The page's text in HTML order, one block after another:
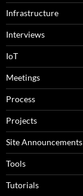
Infrastructure
Interviews
IoT
Meetings
Process
Projects
Site Announcements
Tools
Tutorials